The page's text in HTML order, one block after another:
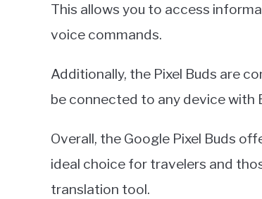
This allows you to access
voice commands.
Additionally, the Pixel Buds are
be connected to any device with
Overall, the Google Pixel Buds
ideal choice for travelers and
translation tool.